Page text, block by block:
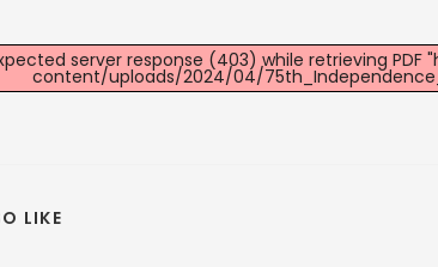
server response (403) while retrieving
content/uploads/2024/04/
LIKE